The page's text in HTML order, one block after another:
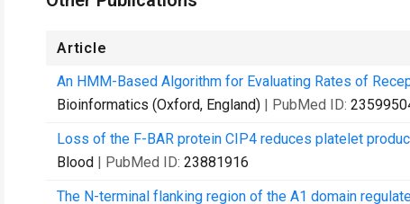
Article
An HMM-Based Algorithm for Evaluating Rates of
Bioinformatics (Oxford, England) | PubMed ID:
Loss of the F-BAR protein CIP4 reduces platelet
Blood | PubMed ID: 23881916
The N-terminal flanking region of the A1 domain